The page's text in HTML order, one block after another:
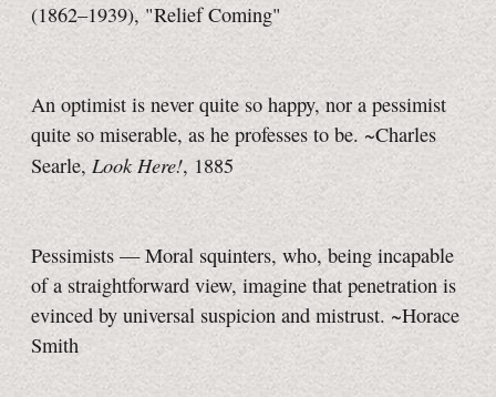
(1862–1939), "Relief Coming"
An optimist is never quite so happy, nor a pessimist
quite so miserable, as he professes to be. ~Charles
Searle, Look Here!, 1885
Pessimists — Moral squinters, who, being incapable
of a straightforward view, imagine that penetration is
evinced by universal suspicion and mistrust. ~Horace
Smith